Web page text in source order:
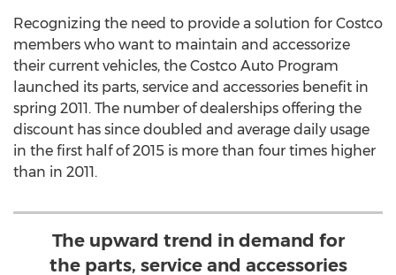
Recognizing the need to provide a solution for Costco
members who want to maintain and accessorize
their current vehicles, the Costco Auto Program
launched its parts, service and accessories benefit in
spring 2011. The number of dealerships offering the
discount has since doubled and average daily usage
in the first half of 2015 is more than four times higher
than in 2011.
The upward trend in demand for
the parts, service and accessories